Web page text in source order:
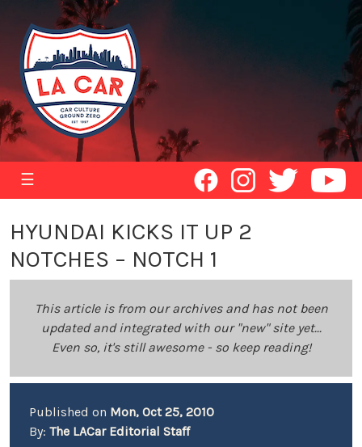
☰
HYUNDAI KICKS IT UP 2
NOTCHES – NOTCH 1
This article is from our archives and has not been
updated and integrated with our "new" site yet...
Even so, it's still awesome - so keep reading!
Published on Mon, Oct 25, 2010
By: The LACar Editorial Staff